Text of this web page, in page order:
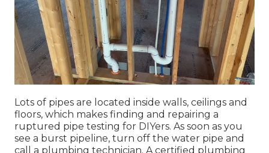
Lots of pipes are located inside walls, ceilings and
floors, which makes finding and repairing a
ruptured pipe testing for DIYers. As soon as you
see a burst pipeline, turn off the water pipe and
call a plumbing technician. A certified plumbing